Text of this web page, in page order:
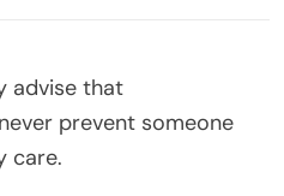
advise that
prevent someone
care.